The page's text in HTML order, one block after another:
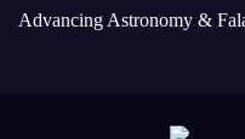
Advancing Astronomy &